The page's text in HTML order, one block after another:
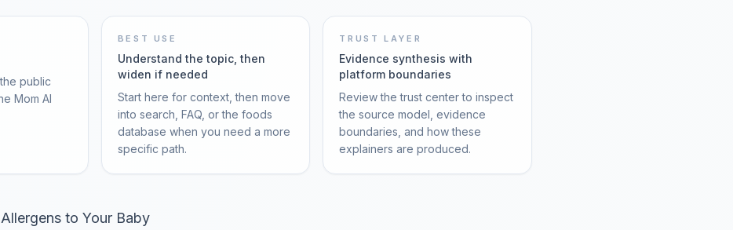
public
Mom AI
BEST USE
Understand the topic, then
widen if needed
Start here for context, then move
into search, FAQ, or the foods
database when you need a more
specific path.
TRUST LAYER
Evidence synthesis with
platform boundaries
Review the trust center to inspect
the source model, evidence
boundaries, and how these
explainers are produced.
to Your Baby